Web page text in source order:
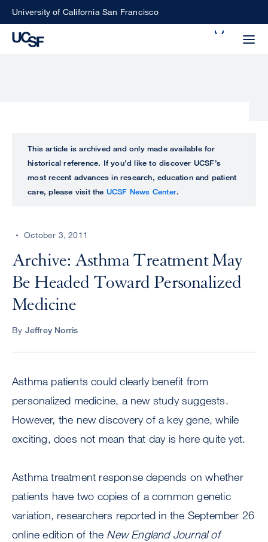
SkipUniversity of California San Francisco
perform
ALL
UCSF
CENTER
This article is archived and only made available for
historical reference. If you’d like to discover UCSF’s
most recent advances in research, education and patient
care, please visit the UCSF News Center.
October 3, 2011
Archive: Asthma Treatment May
Be Headed Toward Personalized
Medicine
By Jeffrey Norris
Asthma patients could clearly benefit from
personalized medicine, a new study suggests.
However, the new discovery of a key gene, while
exciting, does not mean that day is here quite yet.
Asthma treatment response depends on whether
patients have two copies of a common genetic
variation, researchers reported in the September 26
online edition of the New England Journal of